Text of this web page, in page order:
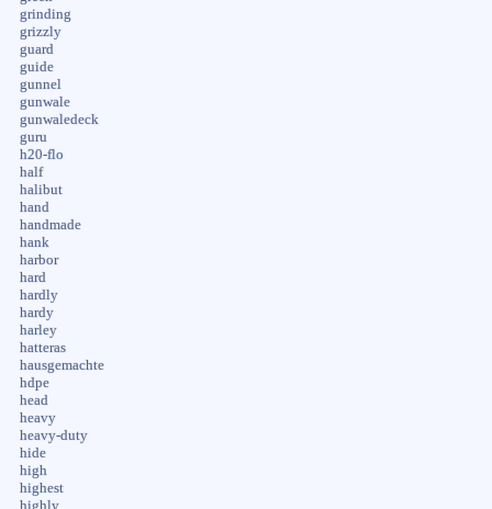
grinding
grizzly
guard
guide
gunnel
gunwale
gunwaledeck
guru
h20-flo
half
halibut
hand
handmade
hank
harbor
hard
hardly
hardy
harley
hatteras
hausgemachte
hdpe
head
heavy
heavy-duty
hide
high
highest
highly